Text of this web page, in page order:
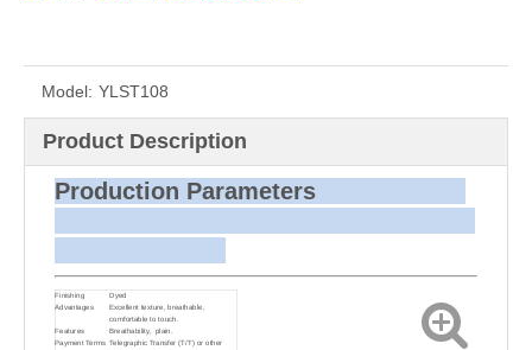
Model: YLST108
Product Description
Production Parameters
Finishing
Dyed
Advantages
Excellent texture, breathable,
comfortable to touch.
Features
Breathability, plain.
Payment Terms Telegraphic Transfer (T/T) or other